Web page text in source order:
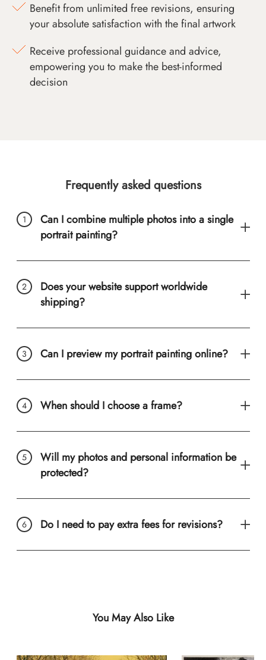
Benefit from unlimited free revisions, ensuring
your absolute satisfaction with the final artwork
Receive professional guidance and advice,
empowering you to make the best-informed
decision
Frequently asked questions
Can I combine multiple photos into a single
portrait painting?
Does your website support worldwide
shipping?
Can I preview my portrait painting online?
When should I choose a frame?
Will my photos and personal information be
protected?
Do I need to pay extra fees for revisions?
You May Also Like